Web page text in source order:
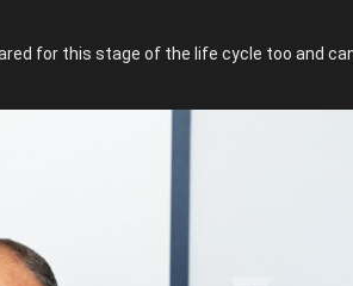
for this stage of the life cycle too and